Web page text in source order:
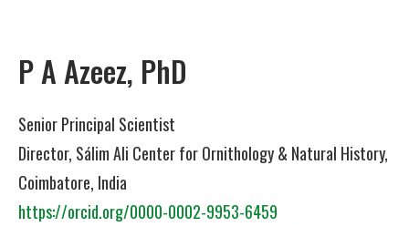
P A Azeez, PhD
Senior Principal Scientist
Director, Sálim Ali Center for Ornithology & Natural History,
Coimbatore, India
https://orcid.org/0000-0002-9953-6459